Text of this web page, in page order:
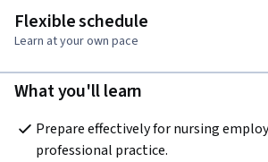
Flexible schedule
Learn at your own pace
What you'll learn
Prepare effectively for nursing
professional practice.